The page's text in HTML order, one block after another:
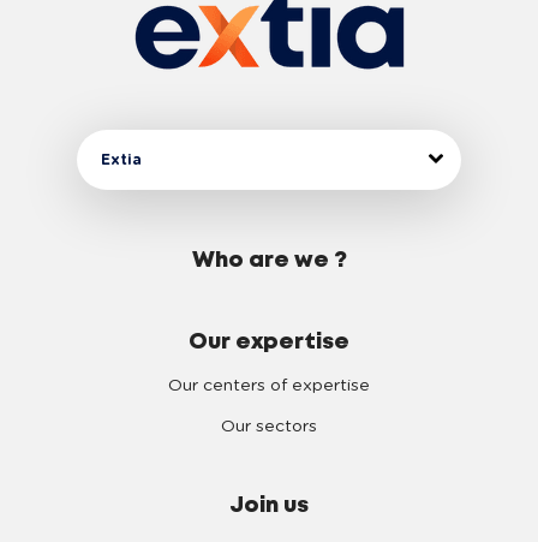
Extia
Who are we ?
Our expertise
Our centers of expertise
Our sectors
Join us